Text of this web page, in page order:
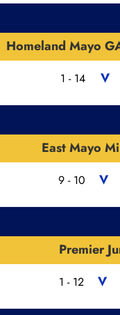
Homeland Mayo
1 - 14 V
East Mayo
9 - 10 V
Premier
1 - 12 V